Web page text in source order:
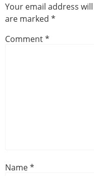
Your email address
are marked *
Comment*
Name*